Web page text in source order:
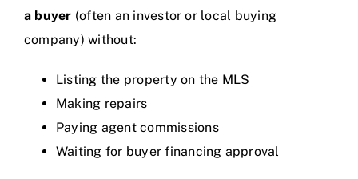
a buyer (often an investor or local buying
company) without:
Listing the property on the MLS
Making repairs
Paying agent commissions
Waiting for buyer financing approval